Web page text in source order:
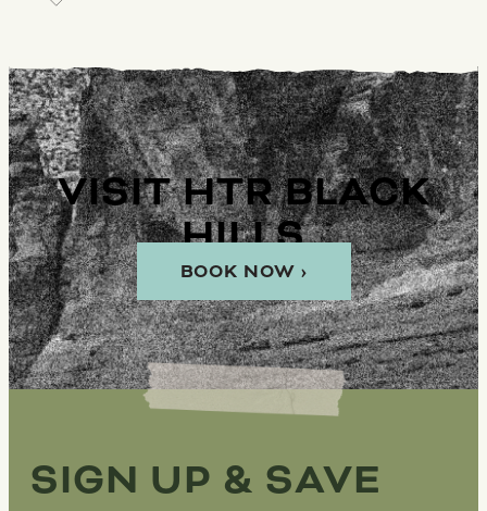
VISIT HTR BLACK
HILLS
BOOK NOW ›
SIGN UP & SAVE